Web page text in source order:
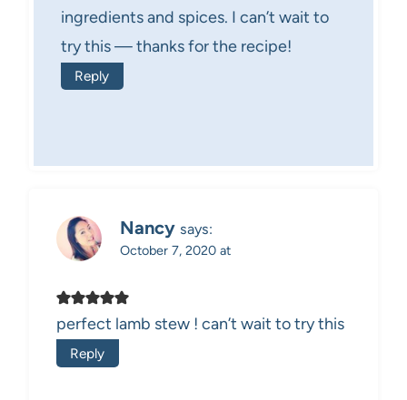
ingredients and spices. I can’t wait to
try this — thanks for the recipe!
Reply
Nancy says:
October 7, 2020 at
perfect lamb stew ! can’t wait to try this
Reply